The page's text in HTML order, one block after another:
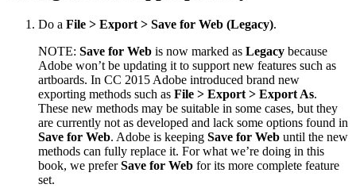
Do a File > Export > Save for Web (Legacy).
NOTE: Save for Web is now marked as Legacy because
Adobe won’t be updating it to support new features such as
artboards. In CC 2015 Adobe introduced brand new
exporting methods such as File > Export > Export As.
These new methods may be suitable in some cases, but they
are currently not as developed and lack some options found in
Save for Web. Adobe is keeping Save for Web until the new
methods can fully replace it. For what we’re doing in this
book, we preferSave for Web for its more complete feature
set.